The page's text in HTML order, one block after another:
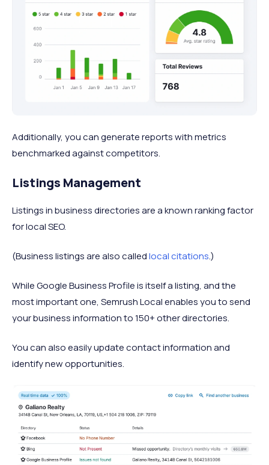
Additionally, you can generate reports with metrics
benchmarked against competitors.
Listings Management
Listings in business directories are a known ranking factor
for local SEO.
(Business listings are also calledlocal citations.)
While Google Business Profile is itself a listing, and the
most important one, Semrush Local enables you to send
your business information to 150+ other directories.
You can also easily update contact information and
identify new opportunities.